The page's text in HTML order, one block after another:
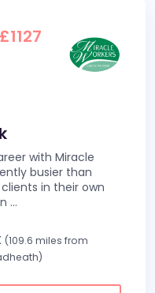
with Miracle
busier than
in their own
...
(109.6 miles from